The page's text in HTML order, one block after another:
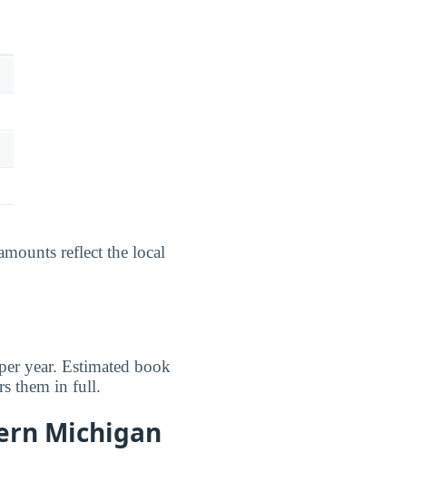
reflect the local
year. Estimated book
them in full.
Michigan